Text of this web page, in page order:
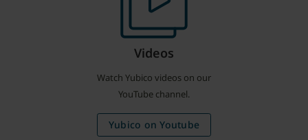
Videos
Watch Yubico videos on our
YouTube channel.
Yubico on Youtube